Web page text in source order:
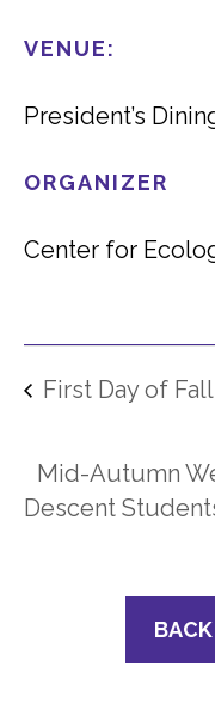
VENUE:
President’s
ORGANIZER
Center for
First Day of
Mid-Autumn
Descent